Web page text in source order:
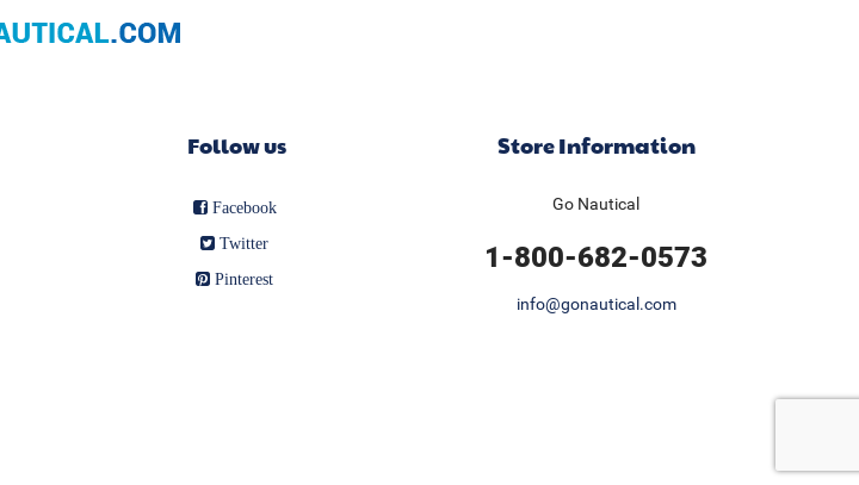
Follow us
Facebook
Twitter
Pinterest
Store Information
Go Nautical
1-800-682-0573
info@gonautical.com